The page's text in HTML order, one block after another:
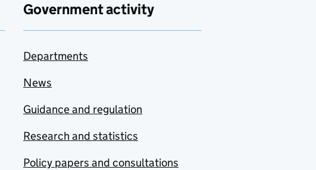
Government activity
Departments
News
Guidance and regulation
Research and statistics
Policy papers and consultations